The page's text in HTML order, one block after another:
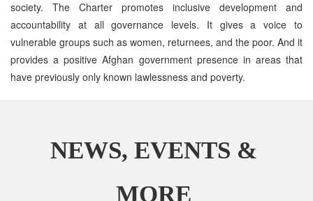
society. The Charter promotes inclusive development and
accountability at all governance levels. It gives a voice to
vulnerable groups such as women, returnees, and the poor. And it
provides a positive Afghan government presence in areas that
have previously only known lawlessness and poverty.
NEWS, EVENTS &
MORE